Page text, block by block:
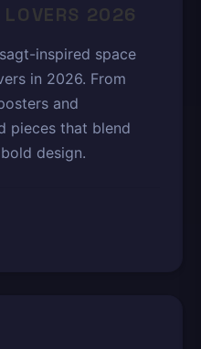
LOVERS 2026
inspired space
in 2026. From
and
pieces that blend
design.